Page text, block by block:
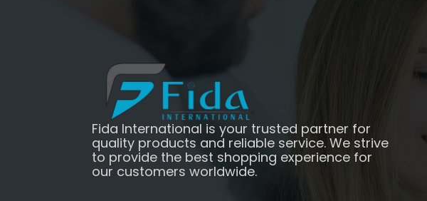
Fida International is your trusted partner for
quality products and reliable service. We strive
to provide the best shopping experience for
our customers worldwide.